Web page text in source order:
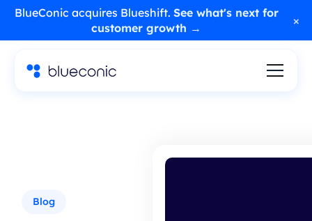
BlueConic acquires Blueshift. See what's next for
customer growth →
×
Blog